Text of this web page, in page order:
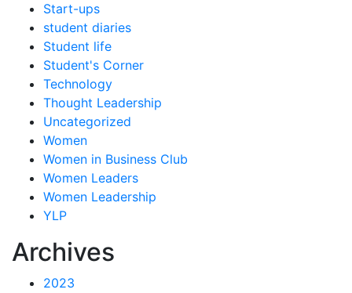
Start-ups
student diaries
Student life
Student's Corner
Technology
Thought Leadership
Uncategorized
Women
Women in Business Club
Women Leaders
Women Leadership
YLP
Archives
2023